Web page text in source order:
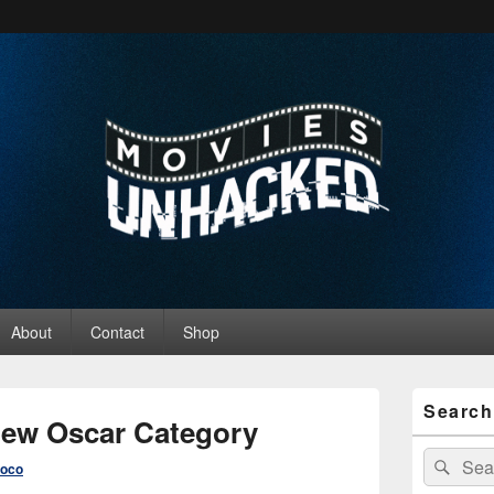
About Contact Shop
Oscar Category
Sidebar
Widget
Area
Search
Search
for: